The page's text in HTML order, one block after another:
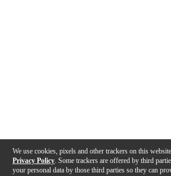
We use cookies, pixels and other trackers on this
Privacy Policy . Some trackers are offered by third
your personal data by those third parties so they can